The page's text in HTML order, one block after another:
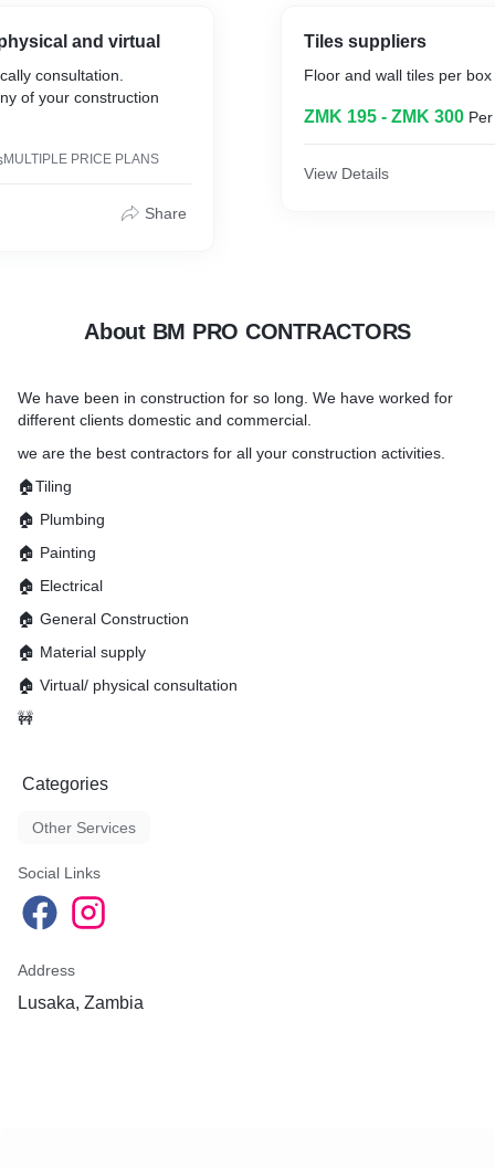
and virtual
consultation.
of your construction
MULTIPLE PRICE PLANS
Share
Tiles suppliers
Floor and wall tiles per box
ZMK 195 - ZMK 300
View Details
About BM PRO CONTRACTORS
We have been in construction for so long. We have worked for
different clients domestic and commercial.
we are the best contractors for all your construction activities.
🏠Tiling
🏠 Plumbing
🏠 Painting
🏠 Electrical
🏠 General Construction
🏠 Material supply
🏠 Virtual/ physical consultation
🚧
Categories
Other Services
Social Links
Address
Lusaka, Zambia